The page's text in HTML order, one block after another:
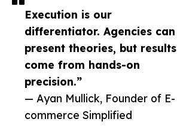
Execution is our
differentiator. Agencies can
present theories, but results
come from hands-on
precision.”
— Ayan Mullick, Founder of E-
commerce Simplified